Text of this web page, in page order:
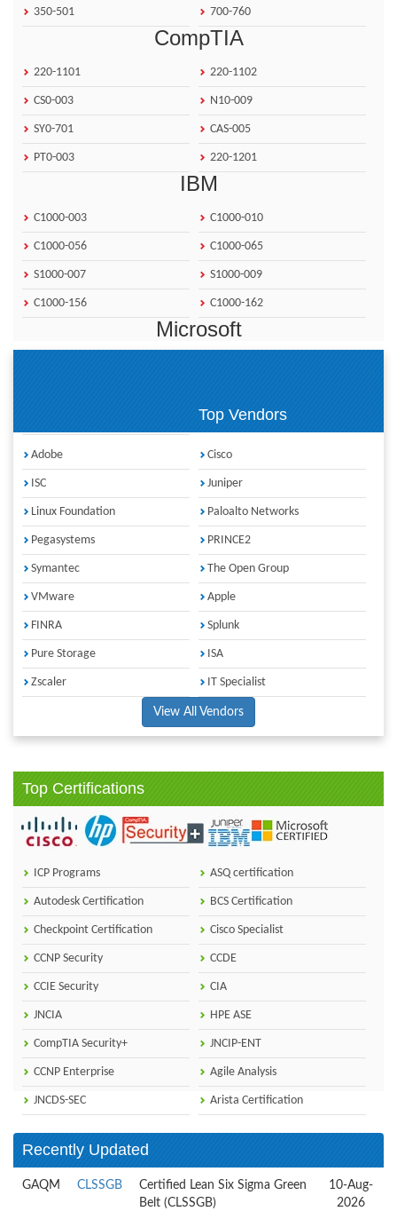
350-501 700-760
CompTIA
220-1101 220-1102
CS0-003 N10-009
SY0-701 CAS-005
PT0-003 220-1201
IBM
C1000-003 C1000-010
C1000-056 C1000-065
S1000-007 S1000-009
C1000-156 C1000-162
Microsoft
Top Vendors
Adobe Cisco
ISC Juniper
Linux Foundation Paloalto Networks
Pegasystems PRINCE2
Symantec The Open Group
VMware Apple
FINRA Splunk
Pure Storage ISA
Zscaler IT Specialist
View All Vendors
Top Certifications
ICP Programs ASQ certification
Autodesk Certification BCS Certification
Checkpoint Certification Cisco Specialist
CCNP Security CCDE
CCIE Security CIA
JNCIA HPE ASE
CompTIA Security+ JNCIP-ENT
CCNP Enterprise Agile Analysis
JNCDS-SEC Arista Certification
Recently Updated
GAQM CLSSGB
Certified Lean Six Sigma Green
Belt (CLSSGB)
10-Aug-
2026